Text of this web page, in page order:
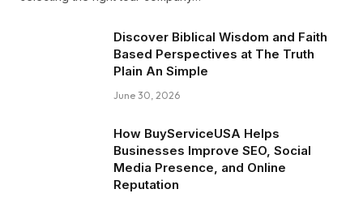
Discover Biblical Wisdom and Faith
Based Perspectives at The Truth
Plain An Simple
June 30, 2026
How BuyServiceUSA Helps
Businesses Improve SEO, Social
Media Presence, and Online
Reputation